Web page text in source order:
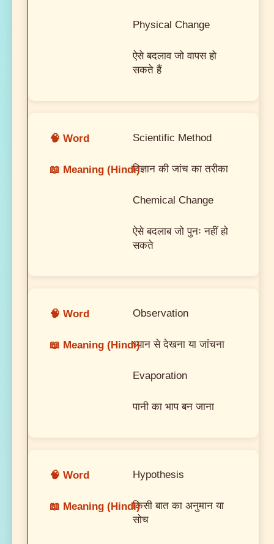
Physical Change
ऐसे बदलाव जो वापस हो
सकते हैं
Scientific Method
विज्ञान की जांच का तरीका
Chemical Change
ऐसे बदलाब जो पुनः नहीं हो
सकते
Observation
ध्यान से देखना या जांचना
Evaporation
पानी का भाप बन जाना
Hypothesis
किसी बात का अनुमान या
सोच